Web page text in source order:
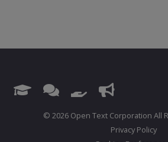
© 2026 Open Text Corporation All
Privacy Policy